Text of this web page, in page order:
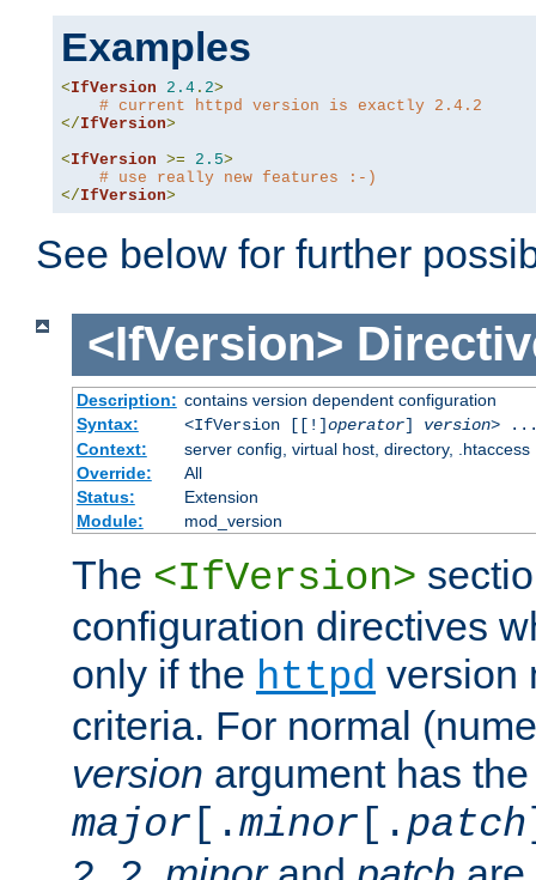
Examples
<IfVersion 2.4 . 2>
# current httpd version is exactly 2.4.2
</IfVersion>
<IfVersion >= 2.5>
# use really new features :-)
</IfVersion>
See below for further
<IfVersion>
Description: contains version dependent configuration
Syntax:
<IfVersion [[!]operator] version> ...
Context:
server config, virtual host, directory, .htaccess
Override:
All
Status:
Extension
Module:
mod_version
The <IfVersion>
configuration directives
only if the httpd version
criteria. For normal
version argument has
major [.minor [. patch